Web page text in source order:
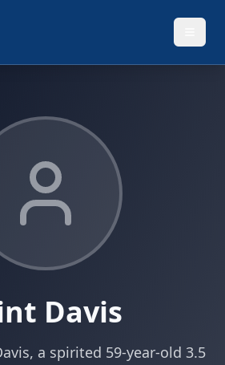
Davis
a spirited 59-year-old 3.5